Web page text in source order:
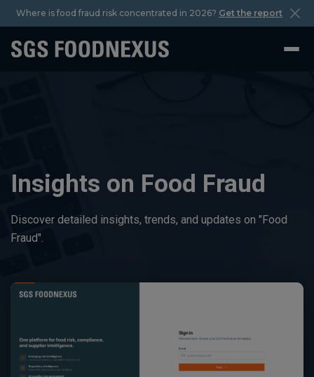
Where is food fraud risk concentrated in 2026? Get the report
Insights on Food Fraud
Discover detailed insights, trends, and updates on "Food
Fraud".